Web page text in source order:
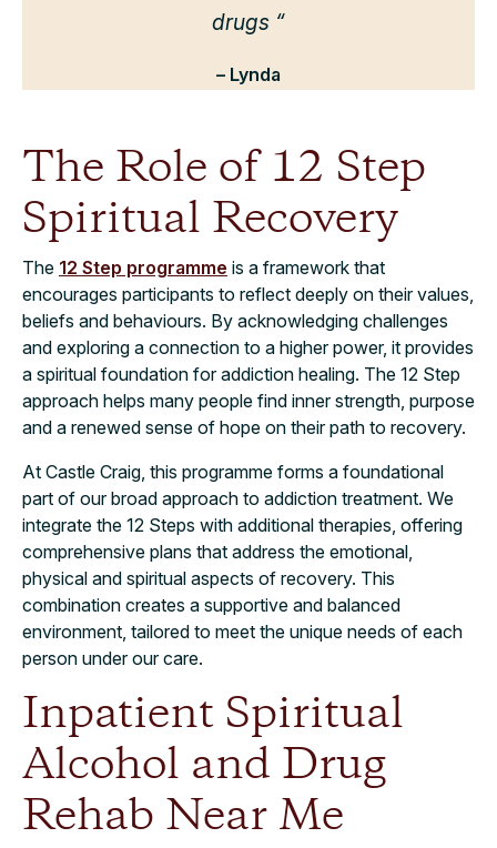
drugs “
– Lynda
The Role of 12 Step
Spiritual Recovery
The 12 Step programme is a framework that
encourages participants to reflect deeply on their values,
beliefs and behaviours. By acknowledging challenges
and exploring a connection to a higher power, it provides
a spiritual foundation for addiction healing. The 12 Step
approach helps many people find inner strength, purpose
and a renewed sense of hope on their path to recovery.
At Castle Craig, this programme forms a foundational
part of our broad approach to addiction treatment. We
integrate the 12 Steps with additional therapies, offering
comprehensive plans that address the emotional,
physical and spiritual aspects of recovery. This
combination creates a supportive and balanced
environment, tailored to meet the unique needs of each
person under our care.
Inpatient Spiritual
Alcohol and Drug
Rehab Near Me